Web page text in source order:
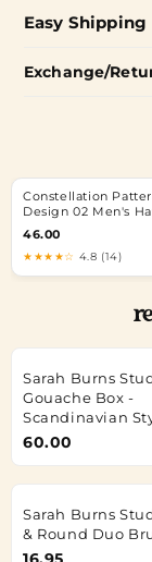
Easy Shipping
Exchange/
Constellation
Design 02 Men's
46.00
★★★★☆ 4.8 (14)
Sarah Burns
Gouache Box -
Scandinavian
60.00
Sarah Burns
& Round Duo